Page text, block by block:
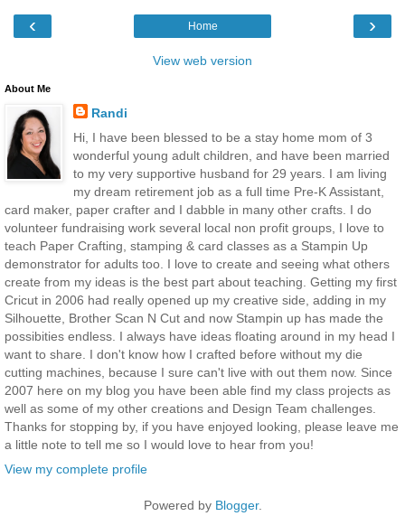
‹ ›
Home
View web version
About Me
Randi
Hi, I have been blessed to be a stay home mom of 3
wonderful young adult children, and have been married
to my very supportive husband for 29 years. I am living
my dream retirement job as a full time Pre-K Assistant,
card maker, paper crafter and I dabble in many other crafts. I do
volunteer fundraising work several local non profit groups, I love to
teach Paper Crafting, stamping & card classes as a Stampin Up
demonstrator for adults too. I love to create and seeing what others
create from my ideas is the best part about teaching. Getting my first
Cricut in 2006 had really opened up my creative side, adding in my
Silhouette, Brother Scan N Cut and now Stampin up has made the
possibities endless. I always have ideas floating around in my head I
want to share. I don't know how I crafted before without my die
cutting machines, because I sure can't live with out them now. Since
2007 here on my blog you have been able find my class projects as
well as some of my other creations and Design Team challenges.
Thanks for stopping by, if you have enjoyed looking, please leave me
a little note to tell me so I would love to hear from you!
View my complete profile
Powered by Blogger.